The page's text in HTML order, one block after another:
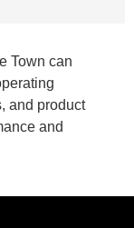
Town can
and product
and